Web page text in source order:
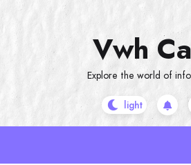
Vwh
Explore the world of